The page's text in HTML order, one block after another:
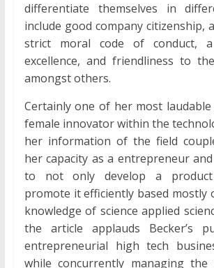
differentiate themselves in
include good company citizenship,
strict moral code of conduct,
excellence, and friendliness to
amongst others.
Certainly one of her most
female innovator within the
her information of the field
her capacity as a entrepreneur
to not only develop a
promote it efficiently based mostly
knowledge of science applied
the article applauds Becker’s
entrepreneurial high tech
while concurrently managing the